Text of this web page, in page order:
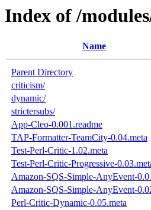
Index of /
Name
Parent Directory
criticism/
dynamic/
strictersubs/
App-Cleo-0.001.readme
TAP-Formatter-TeamCity-0.04.meta
Test-Perl-Critic-1.02.meta
Test-Perl-Critic-Progressive-
Amazon-SQS-Simple-AnyEvent-
Amazon-SQS-Simple-AnyEvent-
Perl-Critic-Dynamic-0.05.meta